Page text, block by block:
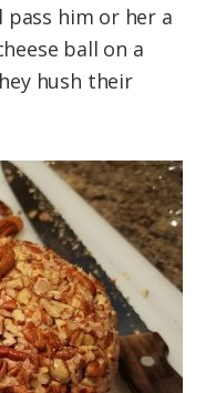
pass him or her a
ball on a
hush their